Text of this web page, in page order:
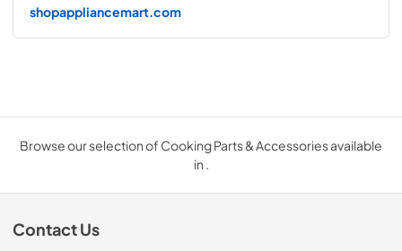
shopappliancemart.com
Browse our selection of Cooking Parts & Accessories available
in .
Contact Us